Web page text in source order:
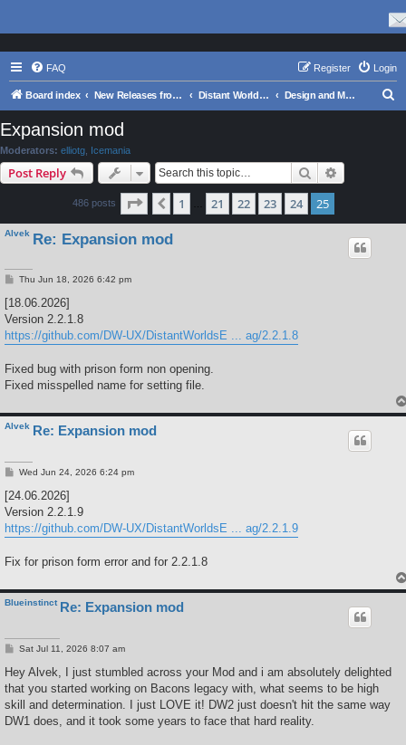
FAQ Login
Register
Board index New Releases from Matrix Games Distant Worlds 1 Series Design and Modding
Expansion mod
Moderators: elliotg Icemania
Post Reply Search
486 posts Page 25 25
Previous
1 21 22 23 24 25
Alvek Re: Expansion mod
P
s
Thu Jun 18, 2026 6:42 pm
[18.06.2026]
Version 2.2.1.8
https://github.com/DW-UX/DistantWorldsE ... ag/2.2.1.8
Fixed bug with prison form non opening.
Fixed misspelled name for setting file.
Alvek Re: Expansion mod
P
s
Wed Jun 24, 2026 6:24 pm
[24.06.2026]
Version 2.2.1.9
https://github.com/DW-UX/DistantWorldsE ... ag/2.2.1.9
Fix for prison form error and for 2.2.1.8
Blueinstinct Re: Expansion mod
P
s
Sat Jul 11, 2026 8:07 am
Hey Alvek, I just stumbled across your Mod and i am absolutely delighted
that you started working on Bacons legacy with, what seems to be high
skill and determination. I just LOVE it! DW2 just doesn't hit the same way
DW1 does, and it took some years to face that hard reality.